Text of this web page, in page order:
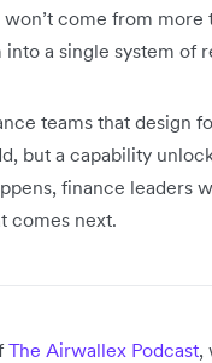
come from
a single system of
teams that design
but a capability
finance leaders
comes next.
The Airwallex Podcast,